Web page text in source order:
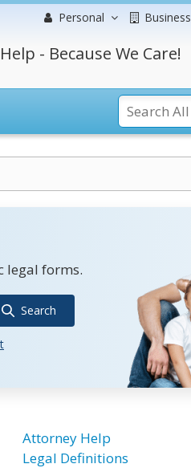
Personal Business
- Because We Care!
legal forms.
Search
Attorney Help
Legal Definitions